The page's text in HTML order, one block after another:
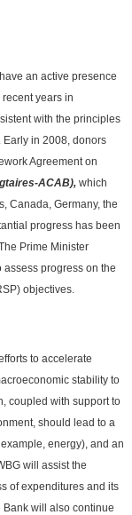
an active presence
years in
with the principles
Early in 2008, donors
Agreement on
ACAB), which
Canada, Germany, the
progress has been
Prime Minister
progress on the
objectives.
to accelerate
stability to
coupled with support to
should lead to a
energy), and an
will assist the
of expenditures and its
will also continue